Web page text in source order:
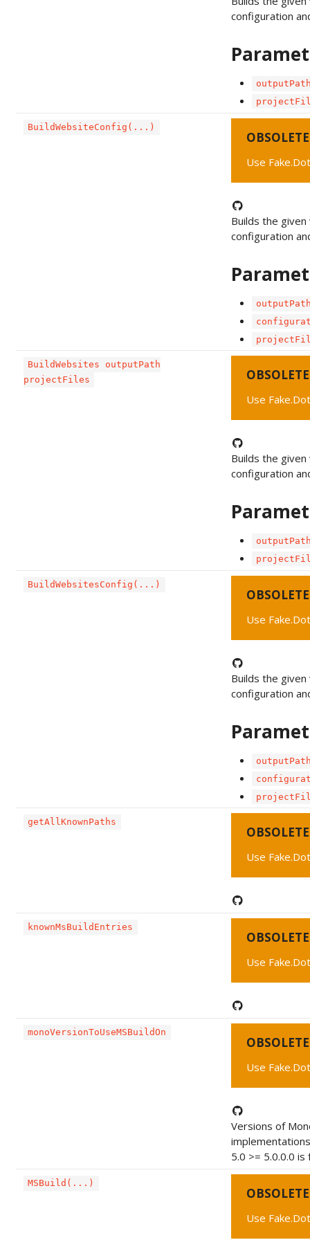
configuration
BuildWebsiteConfig(...)
OBSOLETE
Use
Builds the
configuration
BuildWebsites outputPath
projectFiles
OBSOLETE
Use
Builds the
configuration
BuildWebsitesConfig(...)
OBSOLETE
Use
Builds the
configuration
getAllKnownPaths
OBSOLETE
Use
knownMsBuildEntries
OBSOLETE
Use
monoVersionToUseMSBuildOn
OBSOLETE
Use
Versions of
5.0 >= 5.0.0.0 is
MSBuild(...)
OBSOLETE
Use